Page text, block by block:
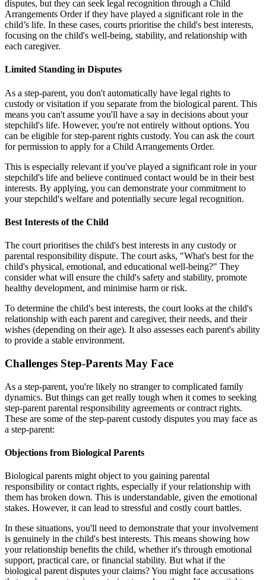
disputes, but they can seek legal recognition through a Child
Arrangements Order if they have played a significant role in the
child’s life. In these cases, courts prioritise the child's best interests,
focusing on the child's well-being, stability, and relationship with
each caregiver.
Limited Standing in Disputes
As a step-parent, you don't automatically have legal rights to
custody or visitation if you separate from the biological parent. This
means you can't assume you'll have a say in decisions about your
stepchild's life. However, you're not entirely without options. You
can be eligible for step-parent rights custody. You can ask the court
for permission to apply for a Child Arrangements Order.
This is especially relevant if you've played a significant role in your
stepchild's life and believe continued contact would be in their best
interests. By applying, you can demonstrate your commitment to
your stepchild's welfare and potentially secure legal recognition.
Best Interests of the Child
The court prioritises the child's best interests in any custody or
parental responsibility dispute. The court asks, "What's best for the
child's physical, emotional, and educational well-being?" They
consider what will ensure the child's safety and stability, promote
healthy development, and minimise harm or risk.
To determine the child's best interests, the court looks at the child's
relationship with each parent and caregiver, their needs, and their
wishes (depending on their age). It also assesses each parent's ability
to provide a stable environment.
Challenges Step-Parents May Face
As a step-parent, you're likely no stranger to complicated family
dynamics. But things can get really tough when it comes to seeking
step-parent parental responsibility agreements or contract rights.
These are some of the step-parent custody disputes you may face as
a step-parent:
Objections from Biological Parents
Biological parents might object to you gaining parental
responsibility or contact rights, especially if your relationship with
them has broken down. This is understandable, given the emotional
stakes. However, it can lead to stressful and costly court battles.
In these situations, you'll need to demonstrate that your involvement
is genuinely in the child's best interests. This means showing how
your relationship benefits the child, whether it's through emotional
support, practical care, or financial stability. But what if the
biological parent disputes your claims? You might face accusations